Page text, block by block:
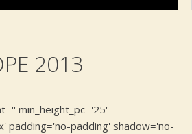
2013
min_height_pc='25'
padding='no-padding' shadow='no-